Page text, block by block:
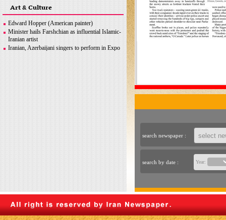
search newspaper :
search by date : Year:
Hamilton does not want last year to define F1
career, coming back ‘stronger’
Greco-Roman glory
Art & Culture
Edward Hopper (American painter)
Minister hails Farshchian as influential Islamic-
Iranian artist
Iranian, Azerbaijani singers to perform in Expo